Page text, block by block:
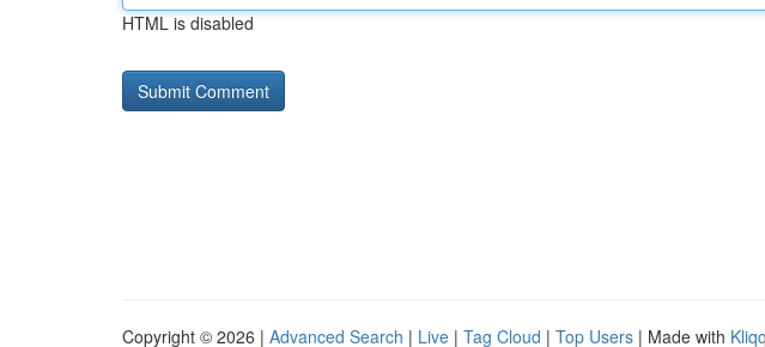
HTML is disabled
Copyright © 2026 | Advanced Search | Live | Tag Cloud | Top Users | Made with